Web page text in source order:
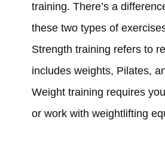
training. There’s a
these two types of
Strength training refers to
includes weights, Pilates,
Weight training requires
or work with weightlifting